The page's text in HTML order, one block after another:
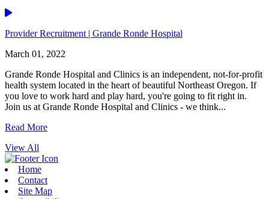
Video
Provider Recruitment | Grande Ronde Hospital
March 01, 2022
Grande Ronde Hospital and Clinics is an independent, not-for-profit
health system located in the heart of beautiful Northeast Oregon. If
you love to work hard and play hard, you're going to fit right in.
Join us at Grande Ronde Hospital and Clinics - we think...
Read More
View All
Home
Contact
Site Map